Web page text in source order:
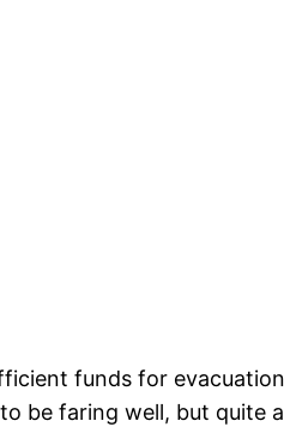
funds for
be faring well, but quite